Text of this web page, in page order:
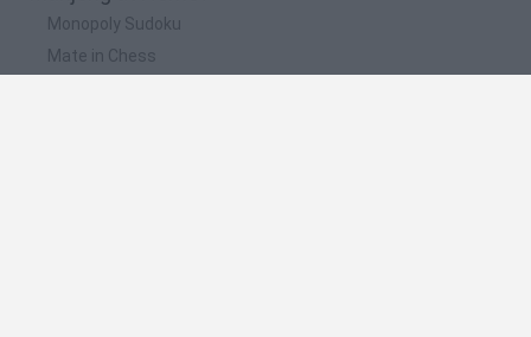
Monopoly Sudoku
Mate in Chess